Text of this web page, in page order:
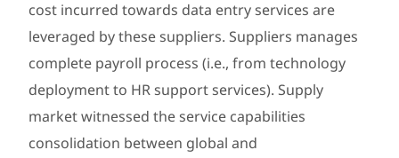
cost incurred towards data entry services are
leveraged by these suppliers. Suppliers manages
complete payroll process (i.e., from technology
deployment to HR support services). Supply
market witnessed the service capabilities
consolidation between global and